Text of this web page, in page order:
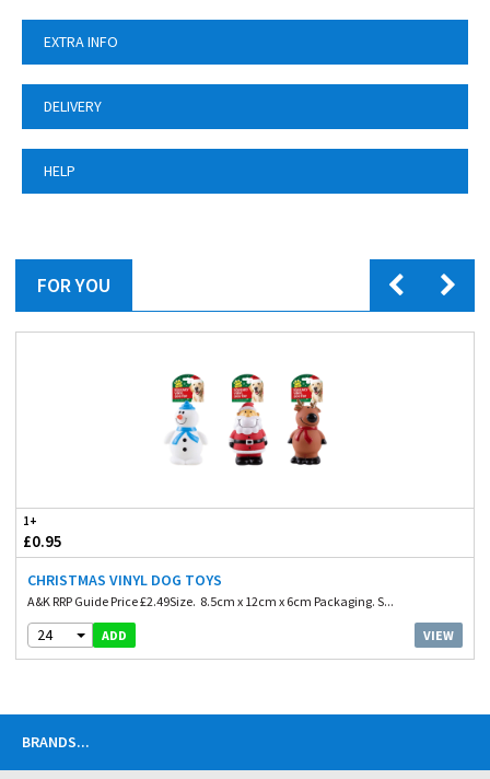
EXTRA INFO
DELIVERY
HELP
FOR YOU
1+
£0.95
CHRISTMAS VINYL DOG TOYS
A&K RRP Guide Price £2.49Size. 8.5cm x 12cm x 6cm Packaging. S...
24 ADD VIEW
BRANDS...